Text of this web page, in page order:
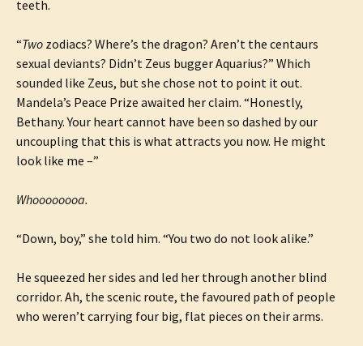
teeth.
“Two zodiacs? Where’s the dragon? Aren’t the centaurs
sexual deviants? Didn’t Zeus bugger Aquarius?” Which
sounded like Zeus, but she chose not to point it out.
Mandela’s Peace Prize awaited her claim. “Honestly,
Bethany. Your heart cannot have been so dashed by our
uncoupling that this is what attracts you now. He might
look like me –”
Whoooooooa.
“Down, boy,” she told him. “You two do not look alike.”
He squeezed her sides and led her through another blind
corridor. Ah, the scenic route, the favoured path of people
who weren’t carrying four big, flat pieces on their arms.